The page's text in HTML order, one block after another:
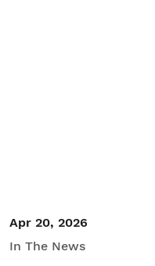
Apr 20, 2026
In The News